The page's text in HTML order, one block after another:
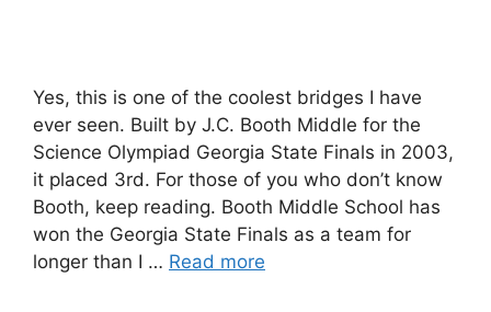
Yes, this is one of the coolest bridges I have
ever seen. Built by J.C. Booth Middle for the
Science Olympiad Georgia State Finals in 2003,
it placed 3rd. For those of you who don’t know
Booth, keep reading. Booth Middle School has
won the Georgia State Finals as a team for
longer than I … Read more